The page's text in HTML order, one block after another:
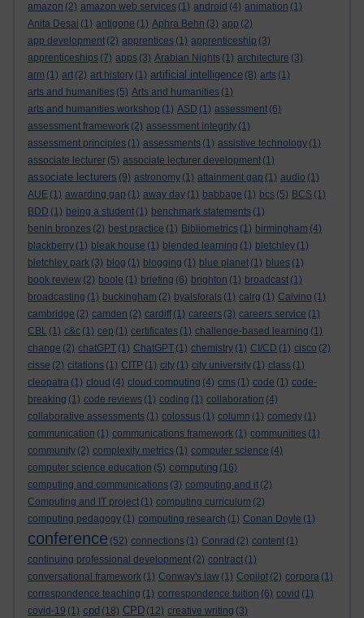
amazon (2) amazon web services (1) android (4) animation (1)
Anita Desai (1) antigone (1) Aphra Behn (3) app (2)
app development (2) apprentices (1) apprenticeship (3)
apprenticeships (7) apps (3) Arabian Nights (1) architecture (3)
arm (1) art (2) art history (1) artificial intelligence (8) arts (1)
arts and humanities (5) Arts and humanities (1)
arts and humanities workshop (1) ASD (1) assessment (6)
assessment framework (2) assessment integrity (1)
assessment principles (1) assessments (1) assistive technology (1)
associate lecturer (5) associate lecturer development (1)
associate lecturers (9) astronomy (1) attainment gap (1) audio (1)
AUE (1) awarding gap (1) away day (1) babbage (1) bcs (5) BCS (1)
BDD (1) being a student (1) benchmark statements (1)
benin bronzes (2) best practice (1) Bibliometrics (1) birmingham (4)
blackberry (1) bleak house (1) blended learning (1) bletchley (1)
bletchley park (3) blog (1) blogging (1) blue planet (1) blues (1)
book review (2) boole (1) briefing (6) brighton (1) broadcast (1)
broadcasting (1) buckingham (2) byalsforals (1) calrg (1) Calvino (1)
cambridge (2) camden (2) cardiff (1) careers (3) careers service (1)
CBL (1) c&c (1) cep (1) certificates (1) challenge-based learning (1)
change (2) chatGPT (1) ChatGPT (1) chemistry (1) CI/CD (1) cisco (2)
cisse (2) citations (1) CITP (1) city (1) city university (1) class (1)
cleopatra (1) cloud (4) cloud computing (4) cms (1) code (1) code-
breaking (1) code reviews (1) coding (1) collaboration (4)
collaborative assessments (1) colossus (1) column (1) comedy (1)
communication (1) communications framework (1) communities (1)
community (2) complexity metrics (1) computer science (4)
computer science education (5) computing (16)
computing and communications (3) computing and it (2)
Computing and IT project (1) computing curriculum (2)
computing pedagogy (1) computing research (1) Conan Doyle (1)
conference (52) connections (1) Conrad (2) content (1)
continuing professional development (2) contract (1)
conversational framework (1) Conway's law (1) Copilot (2) corpora (1)
correspondence teaching (1) correspondence tuition (6) covid (1)
covid-19 (1) cpd (18) CPD (12) creative writing (3)